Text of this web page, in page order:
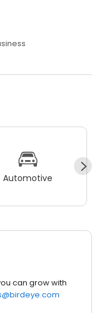
Automotive
can grow with